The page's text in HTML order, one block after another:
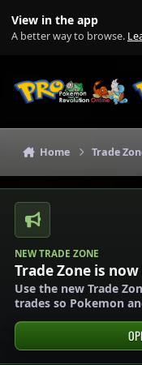
View in the app
A better way to browse.
Home Trade
NEW TRADE ZONE
Trade Zone is
Use the new Trade
trades so Pokemon